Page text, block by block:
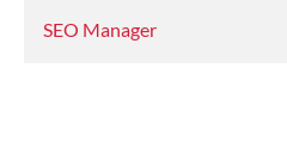
SEO Manager